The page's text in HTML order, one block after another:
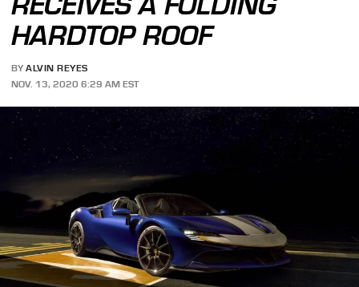
HARDTOP ROOF
BY ALVIN REYES
NOV. 13, 2020 6:29 AM EST